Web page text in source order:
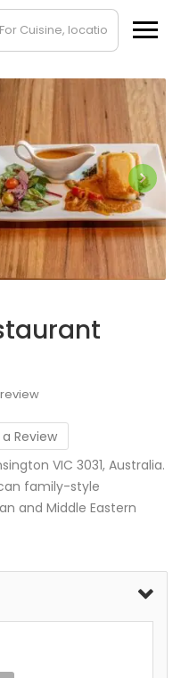
Review
VIC 3031, Australia.
family-style
and Middle Eastern